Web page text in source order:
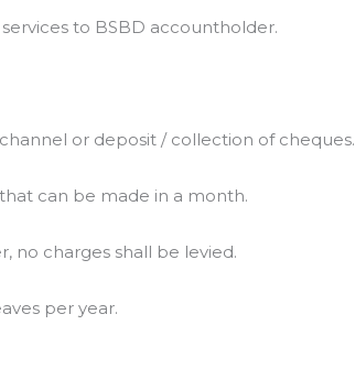
to BSBD accountholder.
or deposit / collection of cheques.
can be made in a month.
no charges shall be levied.
per year.